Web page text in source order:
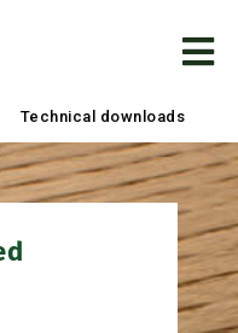
Technical downloads